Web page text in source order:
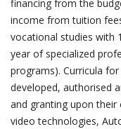
financing from the
income from tuition
vocational studies with
year of specialized
programs). Curricula
developed, authorised
and granting upon their
video technologies,